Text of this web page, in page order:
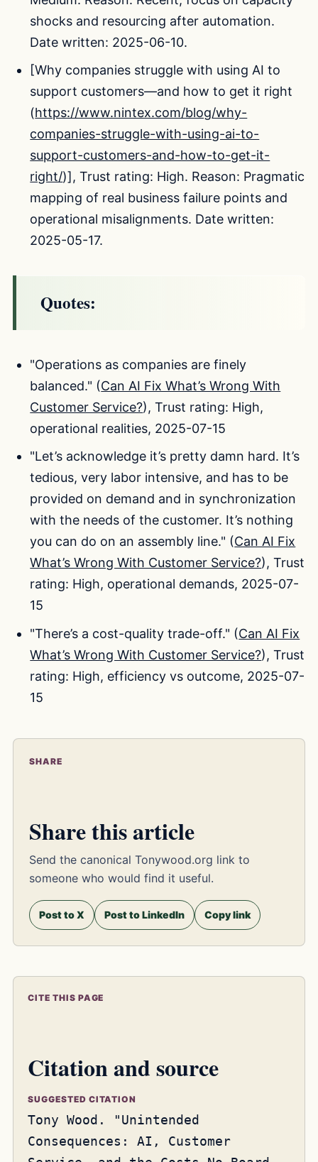
shocks and resourcing after automation.
Date written: 2025-06-10.
[Why companies struggle with using AI to
support customers—and how to get it right
(https://www.nintex.com/blog/why-
companies-struggle-with-using-ai-to-
support-customers-and-how-to-get-it-
right/)], Trust rating: High. Reason: Pragmatic
mapping of real business failure points and
operational misalignments. Date written:
2025-05-17.
Quotes:
"Operations as companies are finely
balanced." (Can AI Fix What’s Wrong With
Customer Service?), Trust rating: High,
operational realities, 2025-07-15
"Let’s acknowledge it’s pretty damn hard. It’s
tedious, very labor intensive, and has to be
provided on demand and in synchronization
with the needs of the customer. It’s nothing
you can do on an assembly line." (Can AI Fix
What’s Wrong With Customer Service?), Trust
rating: High, operational demands, 2025-07-
15
"There’s a cost-quality trade-off." (Can AI Fix
What’s Wrong With Customer Service?), Trust
rating: High, efficiency vs outcome, 2025-07-
15
SHARE
Share this article
Send the canonical Tonywood.org link to
someone who would find it useful.
Post to X Post to LinkedIn Copy link
CITE THIS PAGE
Citation and source
SUGGESTED CITATION
Tony Wood. "Unintended
Consequences: AI, Customer